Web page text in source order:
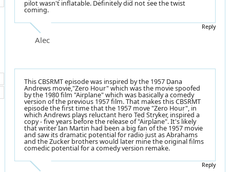
pilot wasn't inflatable. Definitely did not see the twist
coming.
Alec
Reply
This CBSRMT episode was inspired by the 1957 Dana
Andrews movie,"Zero Hour" which was the movie spoofed
by the 1980 film "Airplane" which was basically a comedy
version of the previous 1957 film. That makes this CBSRMT
episode the first time that the 1957 move "Zero Hour", in
which Andrews plays reluctant hero Ted Stryker, inspired a
copy - five years before the release of "Airplane". It's likely
that writer Ian Martin had been a big fan of the 1957 movie
and saw its dramatic potential for radio just as Abrahams
and the Zucker brothers would later mine the original films
comedic potential for a comedy version remake.
Reply